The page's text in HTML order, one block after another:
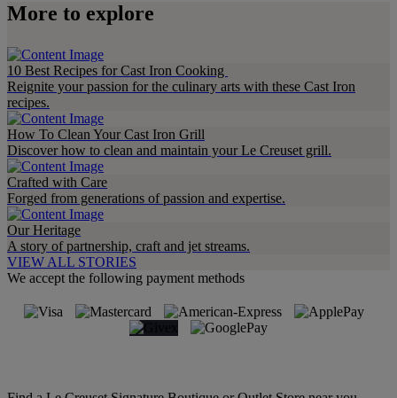
More to explore
10 Best Recipes for Cast Iron Cooking
Reignite your passion for the culinary arts with these Cast Iron
recipes.
How To Clean Your Cast Iron Grill
Discover how to clean and maintain your Le Creuset grill.
Crafted with Care
Forged from generations of passion and expertise.
Our Heritage
A story of partnership, craft and jet streams.
VIEW ALL STORIES
We accept the following payment methods